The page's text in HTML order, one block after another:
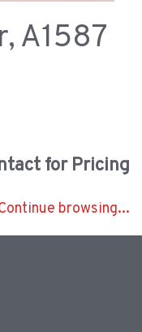
A1587
for Pricing
browsing...